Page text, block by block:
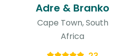
Adre & Branko
Cape Town, South
Africa